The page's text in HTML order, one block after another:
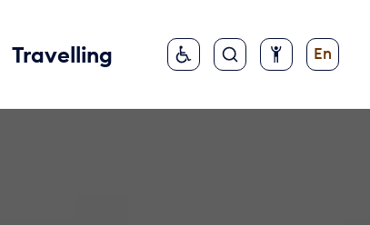
Travelling En